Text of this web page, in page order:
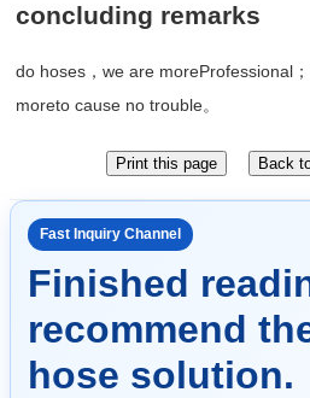
concluding remarks
do hoses，we are moreProfessional
moreto cause no trouble。
Fast Inquiry Channel
Finished
recommend
hose solution.